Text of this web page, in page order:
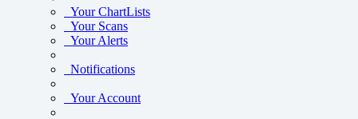
Your ChartLists
Your Scans
Your Alerts
Notifications
Your Account